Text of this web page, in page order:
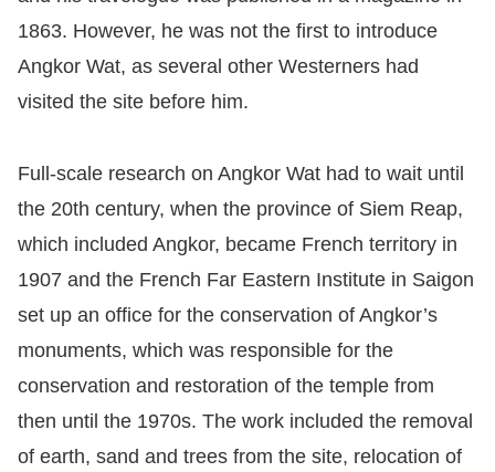
1863. However, he was not the first to introduce
Angkor Wat, as several other Westerners had
visited the site before him.
Full-scale research on Angkor Wat had to wait until
the 20th century, when the province of Siem Reap,
which included Angkor, became French territory in
1907 and the French Far Eastern Institute in Saigon
set up an office for the conservation of Angkor’s
monuments, which was responsible for the
conservation and restoration of the temple from
then until the 1970s. The work included the removal
of earth, sand and trees from the site, relocation of